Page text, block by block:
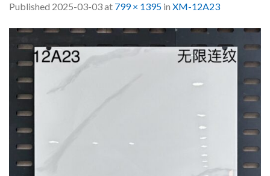
Published 2025-03-03at 799 × 1395 in XM-12A23